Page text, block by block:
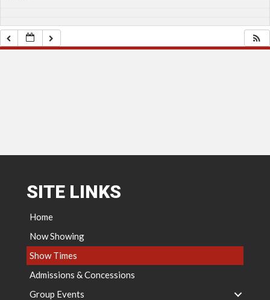
SITE LINKS
Home
Now Showing
Show Times
Admissions & Concessions
Group Events